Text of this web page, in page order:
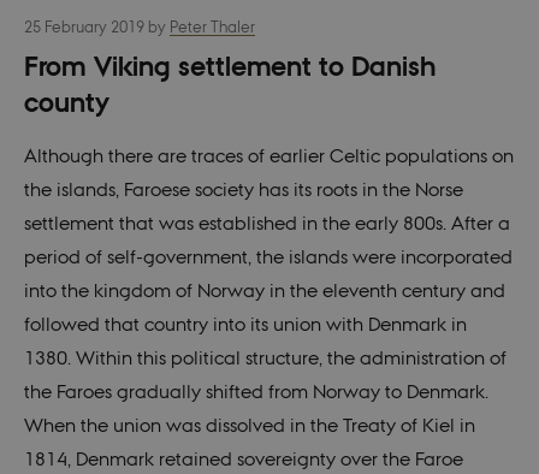
25 February 2019 by Peter Thaler
From Viking settlement to Danish
county
Although there are traces of earlier Celtic populations on
the islands, Faroese society has its roots in the Norse
settlement that was established in the early 800s. After a
period of self-government, the islands were incorporated
into the kingdom of Norway in the eleventh century and
followed that country into its union with Denmark in
1380. Within this political structure, the administration of
the Faroes gradually shifted from Norway to Denmark.
When the union was dissolved in the Treaty of Kiel in
1814, Denmark retained sovereignty over the Faroe